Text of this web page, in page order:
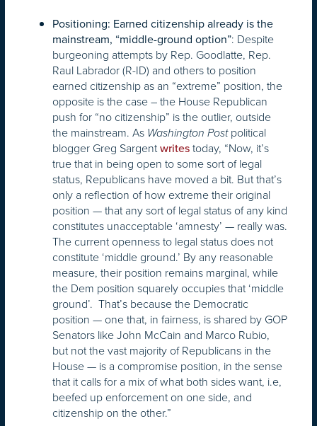
Positioning: Earned citizenship already is the
mainstream, “middle-ground option”: Despite
burgeoning attempts by Rep. Goodlatte, Rep.
Raul Labrador (R-ID) and others to position
earned citizenship as an “extreme” position, the
opposite is the case – the House Republican
push for “no citizenship” is the outlier, outside
the mainstream. As Washington Postpolitical
blogger Greg Sargentwrites today, “Now, it’s
true that in being open to some sort of legal
status, Republicans have moved a bit. But that’s
only a reflection of how extreme their original
position — that any sort of legal status of any kind
constitutes unacceptable ‘amnesty’ — really was.
The current openness to legal status does not
constitute ‘middle ground.’ By any reasonable
measure, their position remains marginal, while
the Dem position squarely occupies that ‘middle
ground’. That’s because the Democratic
position — one that, in fairness, is shared by GOP
Senators like John McCain and Marco Rubio,
but not the vast majority of Republicans in the
House — is a compromise position, in the sense
that it calls for a mix of what both sides want, i.e,
beefed up enforcement on one side, and
citizenship on the other.”